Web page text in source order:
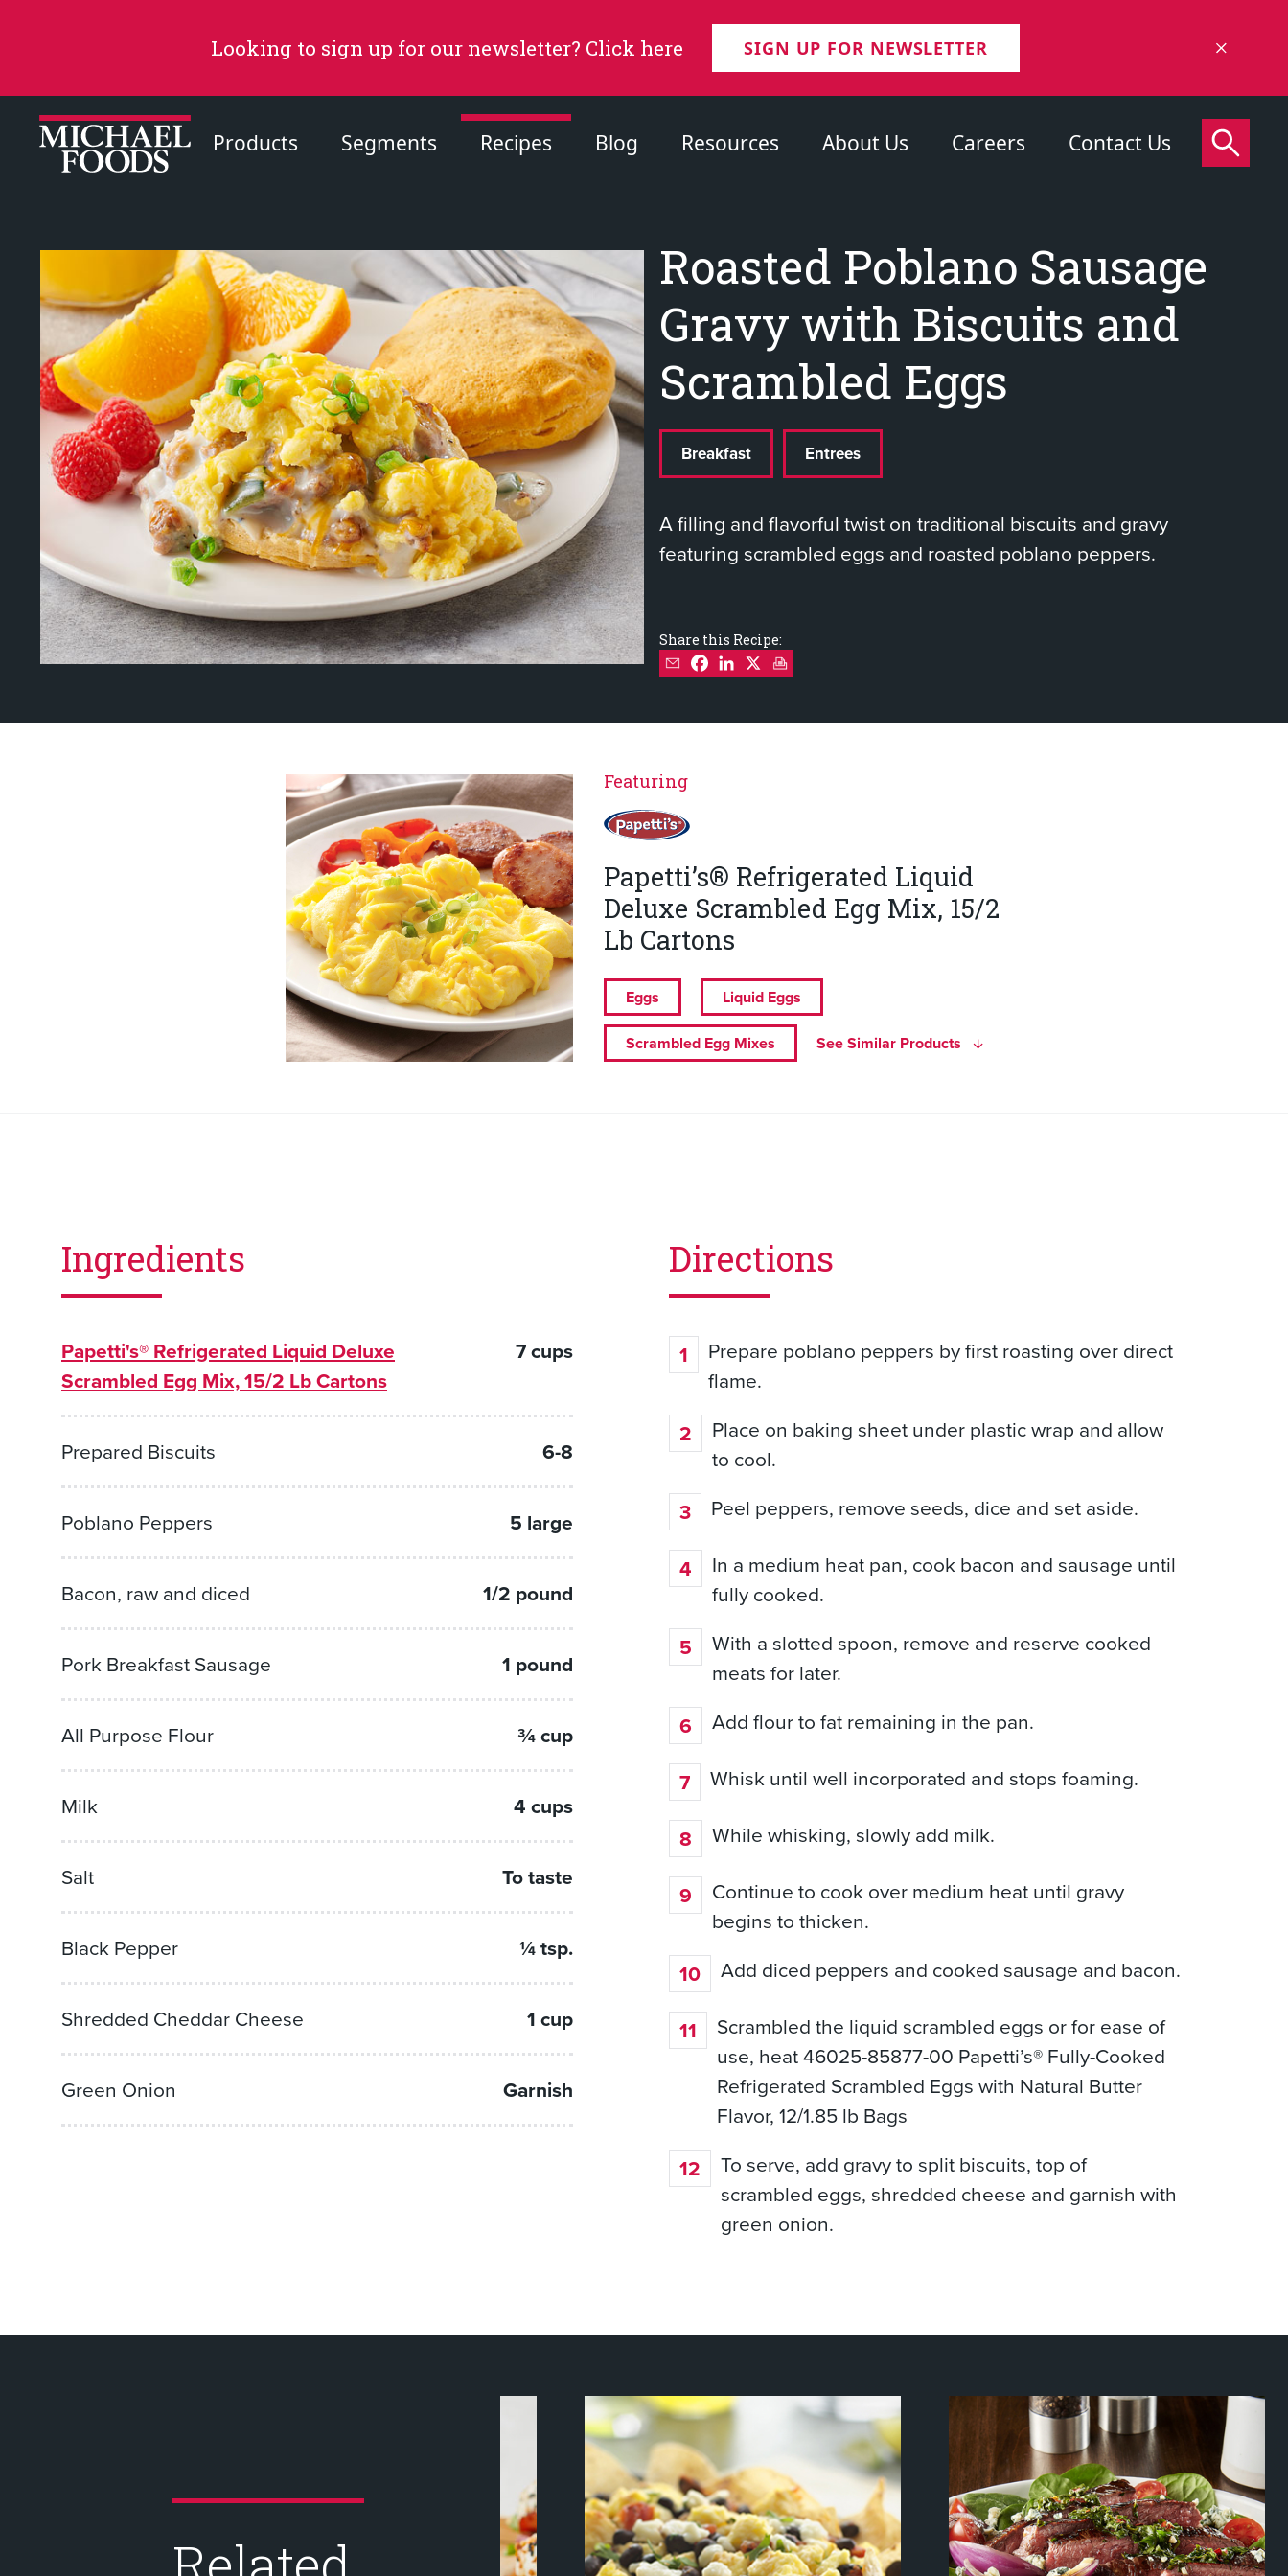
Looking to sign up for our newsletter? Click here SIGN UP FOR NEWSLETTER
Products Segments Recipes Blog Resources About Us Careers Contact Us
Page Products
Page Recipes
Page About Us
About Us History
Resources Videos
Roasted Poblano Sausage
Gravy with Biscuits and
Scrambled Eggs
Breakfast Entrees
A filling and flavorful twist on traditional biscuits and gravy
featuring scrambled eggs and roasted poblano peppers.
Share this Recipe:
Featuring
Papetti’s® Refrigerated Liquid
Deluxe Scrambled Egg Mix, 15/2
Lb Cartons
Eggs Liquid Eggs
Scrambled Egg Mixes See Similar Products
Ingredients
Papetti's® Refrigerated Liquid Deluxe
Scrambled Egg Mix, 15/2 Lb Cartons
7 cups
Prepared Biscuits 6-8
Poblano Peppers 5 large
Bacon, raw and diced 1/2 pound
Pork Breakfast Sausage 1 pound
All Purpose Flour ¾ cup
Milk 4 cups
Salt To taste
Black Pepper ¼ tsp.
Shredded Cheddar Cheese 1 cup
Green Onion Garnish
Directions
Prepare poblano peppers by first roasting over direct
flame.
Place on baking sheet under plastic wrap and allow
to cool.
Peel peppers, remove seeds, dice and set aside.
In a medium heat pan, cook bacon and sausage until
fully cooked.
With a slotted spoon, remove and reserve cooked
meats for later.
Add flour to fat remaining in the pan.
Whisk until well incorporated and stops foaming.
While whisking, slowly add milk.
Continue to cook over medium heat until gravy
begins to thicken.
Add diced peppers and cooked sausage and bacon.
Scrambled the liquid scrambled eggs or for ease of
use, heat 46025-85877-00 Papetti’s® Fully-Cooked
Refrigerated Scrambled Eggs with Natural Butter
Flavor, 12/1.85 lb Bags
To serve, add gravy to split biscuits, top of
scrambled eggs, shredded cheese and garnish with
green onion.